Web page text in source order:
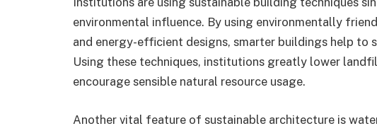
environmental influence. By using environmentally
and energy-efficient designs, smarter buildings help to
Using these techniques, institutions greatly lower
encourage sensible natural resource usage.
Another vital feature of sustainable architecture is